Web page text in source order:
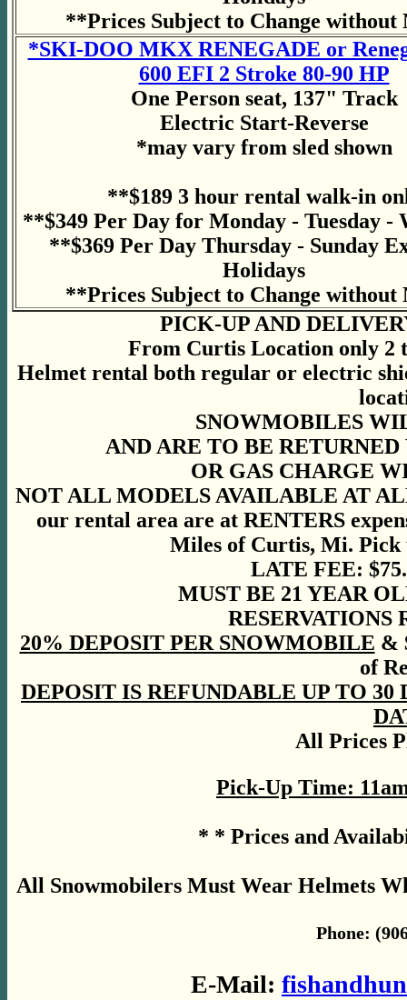
**Prices Subject to Change without
*SKI-DOO MKX RENEGADE or
600 EFI 2 Stroke 80-90 HP
One Person seat, 137" Track
Electric Start-Reverse
*may vary from sled shown
**$189 3 hour rental walk-in
**$349 Per Day for Monday - Tuesday -
**$369 Per Day Thursday - Sunday
Holidays
**Prices Subject to Change without
PICK-UP AND
From Curtis Location only 2
Helmet rental both regular or electric
SNOWMOBILES
AND ARE TO BE
OR GAS CHARGE
NOT ALL MODELS AVAILABLE AT
our rental area are at RENTERS
Miles of Curtis, Mi. Pick
LATE FEE:
MUST BE 21 YEAR
RESERVATIONS
20% DEPOSIT PER SNOWMOBILE &
of
DEPOSIT IS REFUNDABLE UP TO 30
All Prices
Pick-Up Time:
* * Prices and
All Snowmobilers Must Wear Helmets
Phone:
E-Mail: